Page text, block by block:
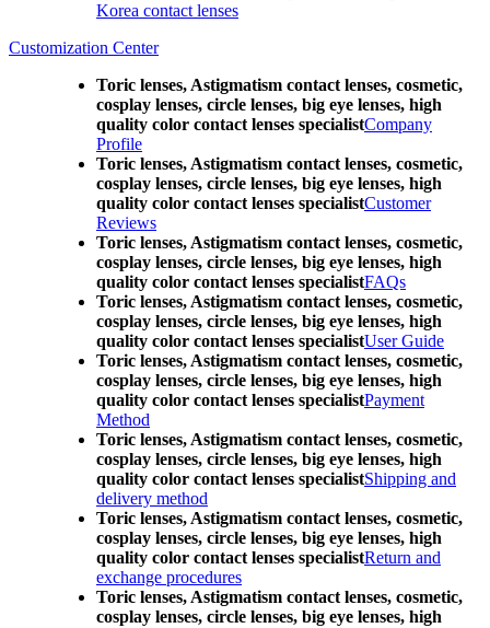
Korea contact lenses
Customization Center
Toric lenses, Astigmatism contact lenses, cosmetic,
cosplay lenses, circle lenses, big eye lenses, high
quality color contact lenses specialistCompany
Profile
Toric lenses, Astigmatism contact lenses, cosmetic,
cosplay lenses, circle lenses, big eye lenses, high
quality color contact lenses specialistCustomer
Reviews
Toric lenses, Astigmatism contact lenses, cosmetic,
cosplay lenses, circle lenses, big eye lenses, high
quality color contact lenses specialistFAQs
Toric lenses, Astigmatism contact lenses, cosmetic,
cosplay lenses, circle lenses, big eye lenses, high
quality color contact lenses specialistUser Guide
Toric lenses, Astigmatism contact lenses, cosmetic,
cosplay lenses, circle lenses, big eye lenses, high
quality color contact lenses specialistPayment
Method
Toric lenses, Astigmatism contact lenses, cosmetic,
cosplay lenses, circle lenses, big eye lenses, high
quality color contact lenses specialistShipping and
delivery method
Toric lenses, Astigmatism contact lenses, cosmetic,
cosplay lenses, circle lenses, big eye lenses, high
quality color contact lenses specialistReturn and
exchange procedures
Toric lenses, Astigmatism contact lenses, cosmetic,
cosplay lenses, circle lenses, big eye lenses, high